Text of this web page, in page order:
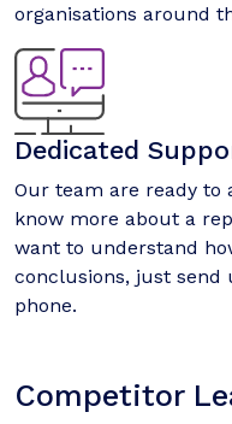
organisations around
Dedicated
Our team are ready to
know more about a
want to understand
conclusions, just send
phone.
Competitor